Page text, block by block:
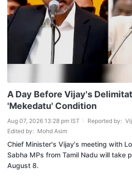
A Day Before Vijay's
'Mekedatu' Condition
Aug 07, 2026 13:28 pm IST Reported by:
Edited by: Mohd Asim
Chief Minister's Vijay's meeting with
Sabha MPs from Tamil Nadu will take
August 8.